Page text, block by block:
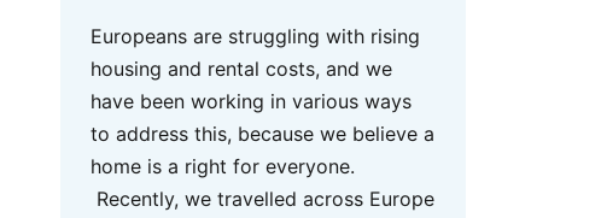
Europeans are struggling with rising
housing and rental costs, and we
have been working in various ways
to address this, because we believe a
home is a right for everyone.
Recently, we travelled across Europe